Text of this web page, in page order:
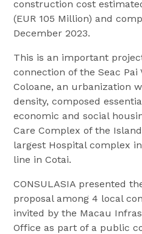
construction cost
(EUR 105 Million) and
December 2023.
This is an important
connection of the Seac
Coloane, an urbanization
density, composed
economic and social
Care Complex of the
largest Hospital complex
line in Cotai.
CONSULASIA presented
proposal among 4 local
invited by the Macau
Office as part of a public